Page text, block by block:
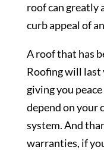
roof can greatly
curb appeal of
A roof that has
Roofing will last
giving you
depend on your
system. And
warranties, if